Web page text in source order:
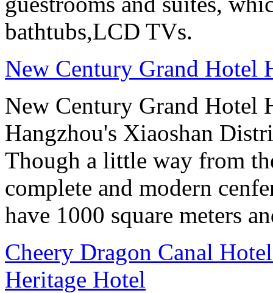
bathtubs,LCD TVs.
New Century Grand Hotel
New Century Grand Hotel
Hangzhou's Xiaoshan
Though a little way from
complete and modern
have 1000 square meters
Cheery Dragon Canal
Heritage Hotel